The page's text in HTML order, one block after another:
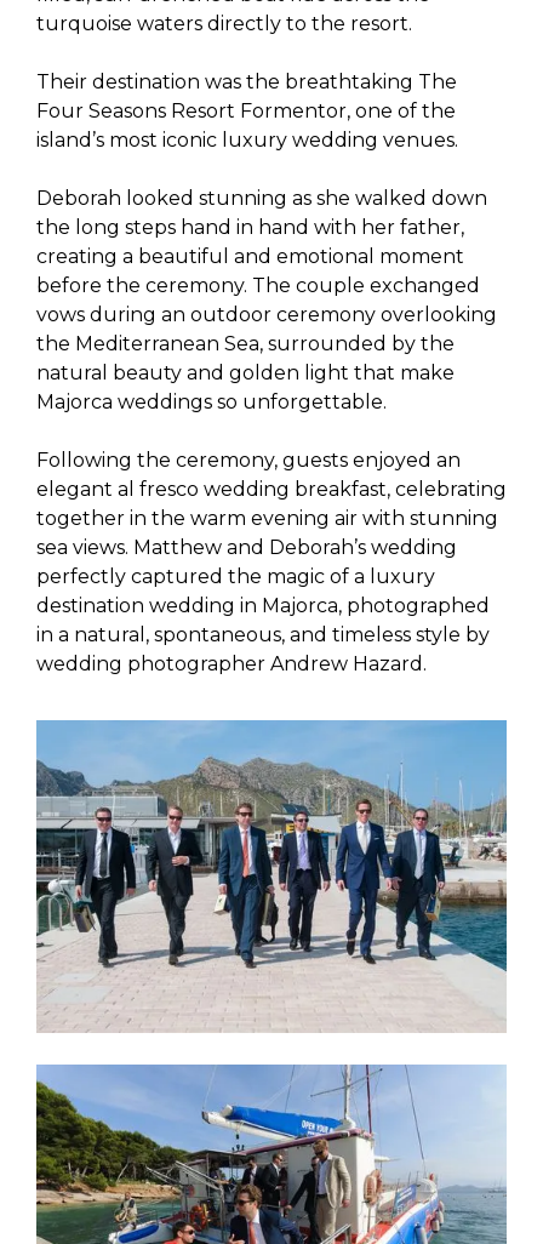
turquoise waters directly to the resort.
Their destination was the breathtaking The
Four Seasons Resort Formentor, one of the
island’s most iconic luxury wedding venues.
Deborah looked stunning as she walked down
the long steps hand in hand with her father,
creating a beautiful and emotional moment
before the ceremony. The couple exchanged
vows during an outdoor ceremony overlooking
the Mediterranean Sea, surrounded by the
natural beauty and golden light that make
Majorca weddings so unforgettable.
Following the ceremony, guests enjoyed an
elegant al fresco wedding breakfast, celebrating
together in the warm evening air with stunning
sea views. Matthew and Deborah’s wedding
perfectly captured the magic of a luxury
destination wedding in Majorca, photographed
in a natural, spontaneous, and timeless style by
wedding photographer Andrew Hazard.